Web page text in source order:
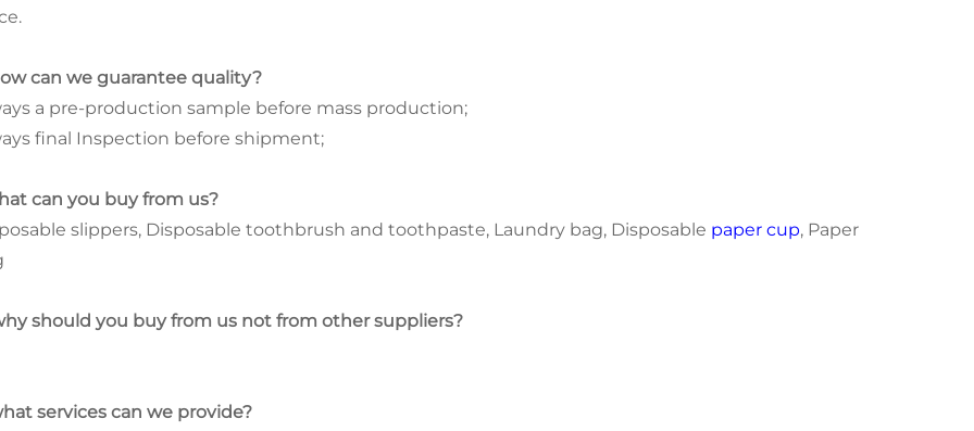
can we guarantee quality?
a pre-production sample before mass production;
final Inspection before shipment;
can you buy from us?
slippers, Disposable toothbrush and toothpaste, Laundry bag, Disposable paper cup, Paper
should you buy from us not from other suppliers?
services can we provide?